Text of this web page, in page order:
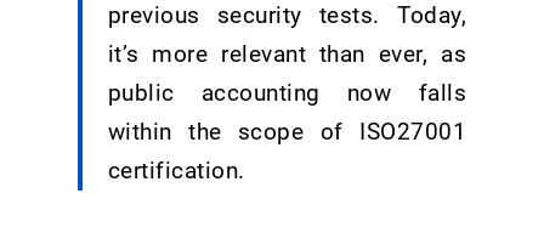
previous security tests. Today,
it’s more relevant than ever, as
public accounting now falls
within the scope of ISO27001
certification.